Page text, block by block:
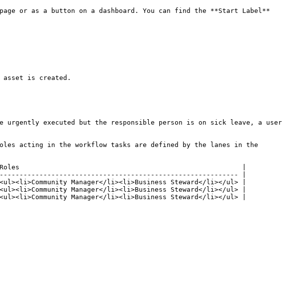
or as a button on a dashboard. You can find the **Start Label**
asset is created.
urgently executed but the responsible person is on sick leave, a user
acting in the workflow tasks are defined by the lanes in the
|
|
Manager</li><li>Business Steward</li></ul> |
Manager</li><li>Business Steward</li></ul> |
Manager</li><li>Business Steward</li></ul> |